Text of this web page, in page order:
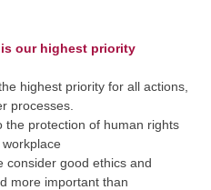
our highest priority
highest priority for all actions,
processes.
the protection of human rights
consider good ethics and
more important than